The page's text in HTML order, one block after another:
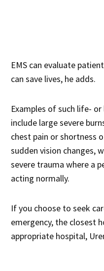
EMS can evaluate
can save lives, he adds.
Examples of such life-
include large severe
chest pain or shortness
sudden vision changes,
severe trauma where a
acting normally.
If you choose to seek
emergency, the closest
appropriate hospital,